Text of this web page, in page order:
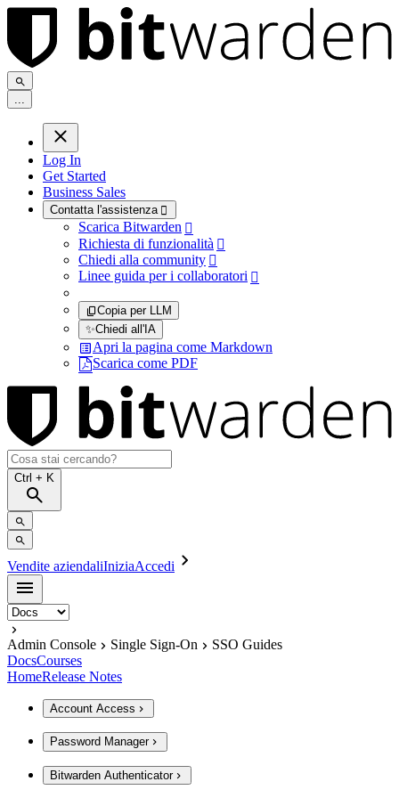
...
Log In
Get Started
Business Sales
Contatta l'assistenza 
Scarica Bitwarden 
Richiesta di funzionalità 
Chiedi alla community 
Linee guida per i collaboratori 
Copia per LLM
✨Chiedi all'IA
Apri la pagina come Markdown
Scarica come PDF
Ctrl + K
Vendite aziendaliIniziaAccedi
Admin Console Single Sign-On
SSO Guides
DocsCourses
HomeRelease Notes
Account Access
Password Manager
Bitwarden Authenticator